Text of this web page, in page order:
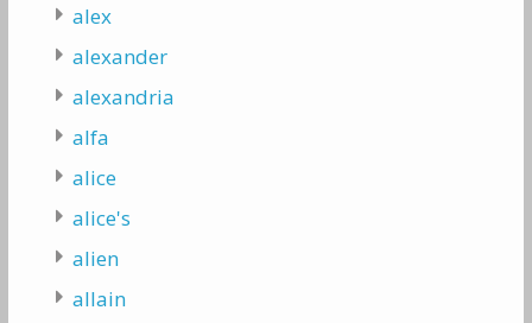
alex
alexander
alexandria
alfa
alice
alice's
alien
allain